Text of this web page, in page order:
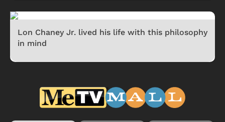
Lon Chaney Jr. lived his life with this philosophy
in mind